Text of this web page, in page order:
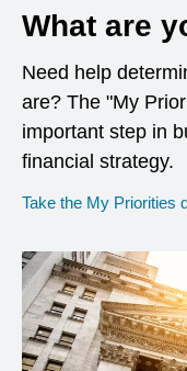
What are
Need help
are? The "My
important step in
financial strategy.
Take the My Priorities